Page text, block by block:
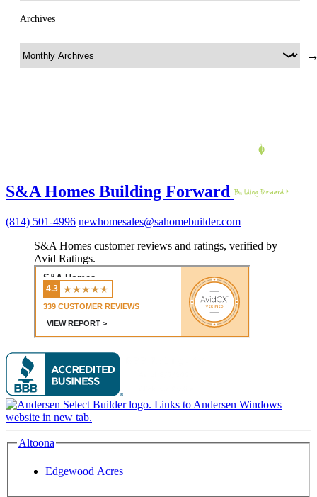
Archives
S&A Homes Building Forward
(814) 501-4996 newhomesales@sahomebuilder.com
S&A Homes customer reviews and ratings, verified by
Avid Ratings.
Altoona
Edgewood Acres